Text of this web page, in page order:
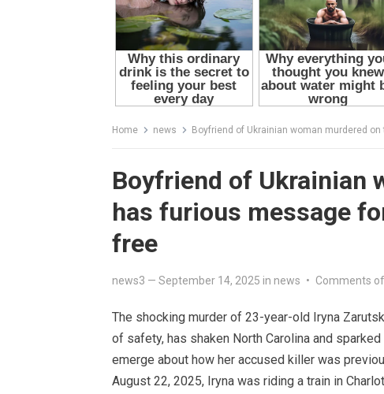
Home news Boyfriend of Ukrainian woman murdered
Boyfriend of Ukrainian
has furious message
free
news3 — September 14, 2025 in news • Comments
The shocking murder of 23-year-old Iryna
of safety, has shaken North Carolina and
emerge about how her accused killer was
August 22, 2025, Iryna was riding a train in